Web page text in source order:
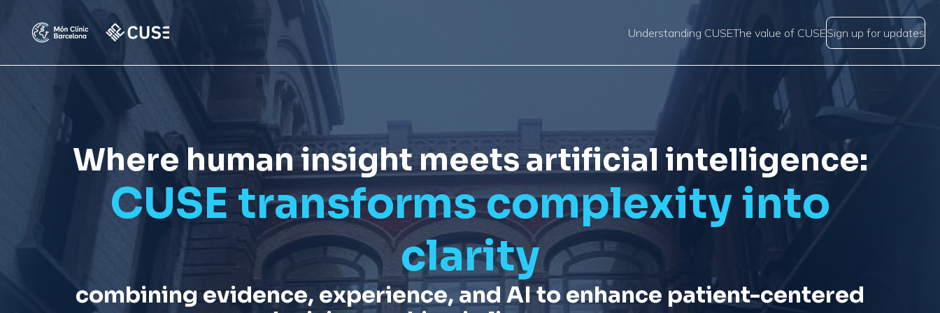
Understanding CUSEThe value of CUSESign up for updates
Where human insight meets artificial intelligence:
CUSE transforms complexity into
clarity
combining evidence, experience, and AIto enhance patient-centered